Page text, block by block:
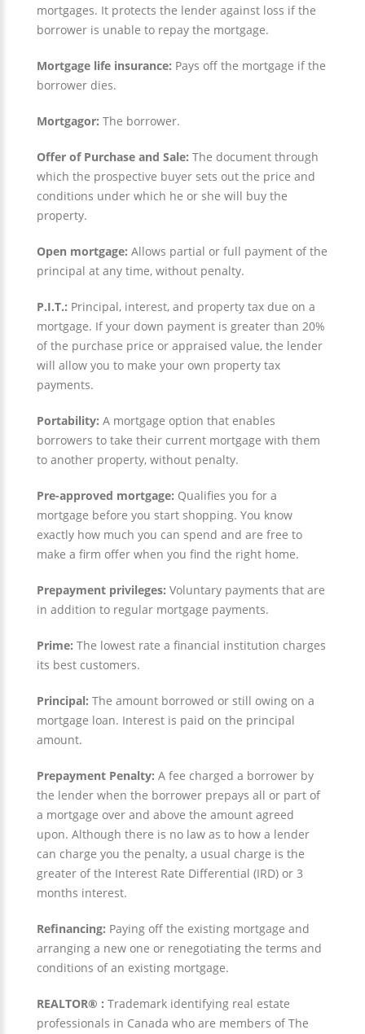
mortgages. It protects the lender against loss if the
borrower is unable to repay the mortgage.
Mortgage life insurance: Pays off the mortgage if the
borrower dies.
Mortgagor: The borrower.
Offer of Purchase and Sale: The document through
which the prospective buyer sets out the price and
conditions under which he or she will buy the
property.
Open mortgage: Allows partial or full payment of the
principal at any time, without penalty.
P.I.T.: Principal, interest, and property tax due on a
mortgage. If your down payment is greater than 20%
of the purchase price or appraised value, the lender
will allow you to make your own property tax
payments.
Portability: A mortgage option that enables
borrowers to take their current mortgage with them
to another property, without penalty.
Pre-approved mortgage: Qualifies you for a
mortgage before you start shopping. You know
exactly how much you can spend and are free to
make a firm offer when you find the right home.
Prepayment privileges: Voluntary payments that are
in addition to regular mortgage payments.
Prime: The lowest rate a financial institution charges
its best customers.
Principal: The amount borrowed or still owing on a
mortgage loan. Interest is paid on the principal
amount.
Prepayment Penalty: A fee charged a borrower by
the lender when the borrower prepays all or part of
a mortgage over and above the amount agreed
upon. Although there is no law as to how a lender
can charge you the penalty, a usual charge is the
greater of the Interest Rate Differential (IRD) or 3
months interest.
Refinancing: Paying off the existing mortgage and
arranging a new one or renegotiating the terms and
conditions of an existing mortgage.
REALTOR® : Trademark identifying real estate
professionals in Canada who are members of The